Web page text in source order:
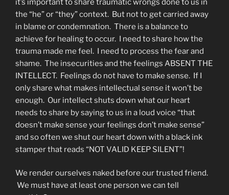
the “he” or “they” context. But not to get carried away
in blame or condemnation. There is a balance to
achieve for healing to occur. I need to share how the
trauma made me feel. I need to process the fear and
shame. The insecurities and the feelings ABSENT THE
INTELLECT. Feelings do not have to make sense. If I
only share what makes intellectual sense it won’t be
enough. Our intellect shuts down what our heart
needs to share by saying to us in a loud voice “that
doesn’t make sense your feelings don’t make sense”
and so often we shut our heart down with a black ink
stamper that reads “NOT VALID KEEP SILENT”!
We render ourselves naked before our trusted friend.
We must have at least one person we can tell